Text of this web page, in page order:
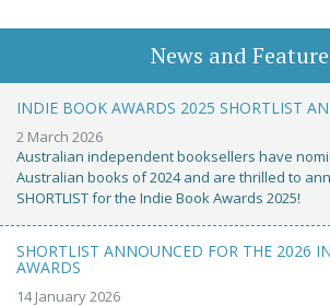
News and
INDIE BOOK AWARDS 2025 SHORTLIST
2 March 2026
Australian independent booksellers have
Australian books of 2024 and are thrilled to
SHORTLIST for the Indie Book Awards 2025!
SHORTLIST ANNOUNCED FOR THE 2026
AWARDS
14 January 2026